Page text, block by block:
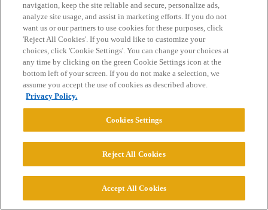
Privacy Policy
Powered byDiscourse, best viewed with JavaScript enabled
CONNECT WITH US
navigation, keep the site reliable and secure, personalize ads,
analyze site usage, and assist in marketing efforts. If you do not
want us or our partners to use cookies for these purposes, click
'Reject All Cookies'. If you would like to customize your
choices, click 'Cookie Settings'. You can change your choices at
any time by clicking on the green Cookie Settings icon at the
bottom left of your screen. If you do not make a selection, we
assume you accept the use of cookies as described above.
Privacy Policy.
Cookies Settings
Reject All Cookies
Accept All Cookies